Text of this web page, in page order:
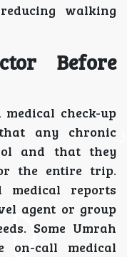
walking
Before
medical check-up
any chronic
and that they
the entire trip.
medical reports
agent or group
Some Umrah
on-call medical